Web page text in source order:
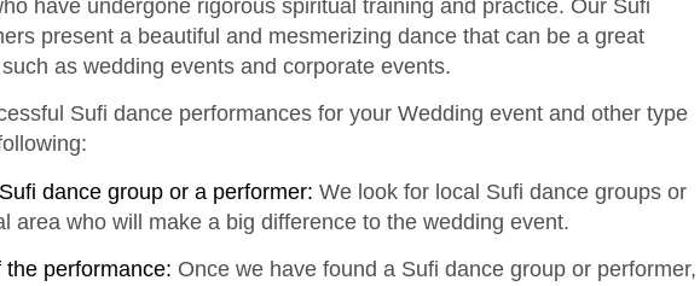
have undergone rigorous spiritual training and practice. Our Sufi
present a beautiful and mesmerizing dance that can be a great
as wedding events and corporate events.
Sufi dance performances for your Wedding event and other type
dance group or a performer: We look for local Sufi dance groups or
area who will make a big difference to the wedding event.
performance: Once we have found a Sufi dance group or performer,